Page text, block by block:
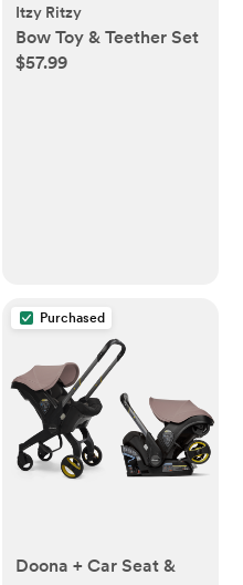
Itzy Ritzy
Bow Toy & Teether Set
$57.99
Purchased
Doona + Car Seat &